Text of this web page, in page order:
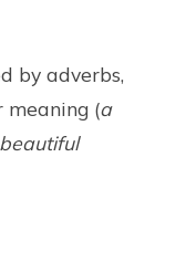
by adverbs,
(a